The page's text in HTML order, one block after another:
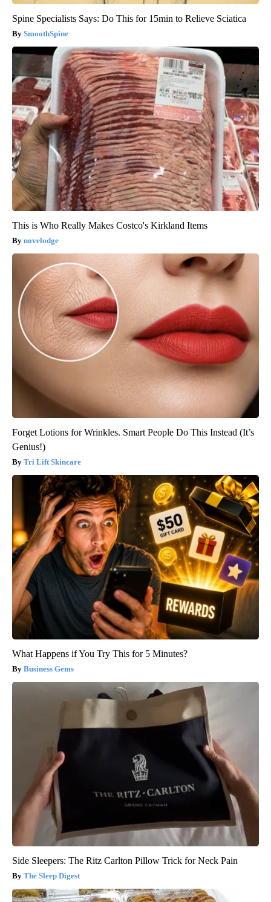
Spine Specialists Says: Do This for 15min to Relieve Sciatica
SmoothSpine
This is Who Really Makes Costco's Kirkland Items
novelodge
Forget Lotions for Wrinkles. Smart People Do This Instead (It’s
Genius!)
Tri Lift Skincare
What Happens if You Try This for 5 Minutes?
Business Gems
Side Sleepers: The Ritz Carlton Pillow Trick for Neck Pain
The Sleep Digest